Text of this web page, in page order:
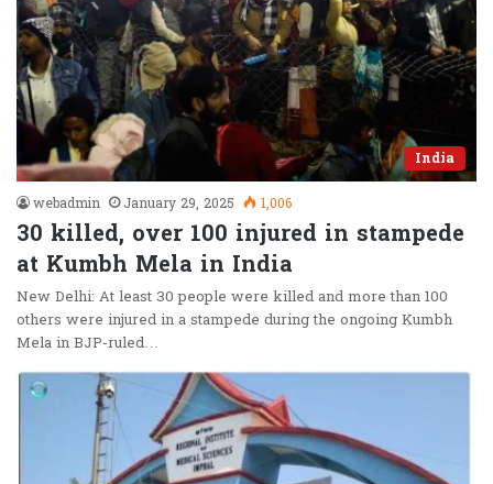
India
webadmin
January 29, 2025 1,006
30 killed, over 100 injured in stampede
at Kumbh Mela in India
New Delhi: At least 30 people were killed and more than 100
others were injured in a stampede during the ongoing Kumbh
Mela in BJP-ruled…